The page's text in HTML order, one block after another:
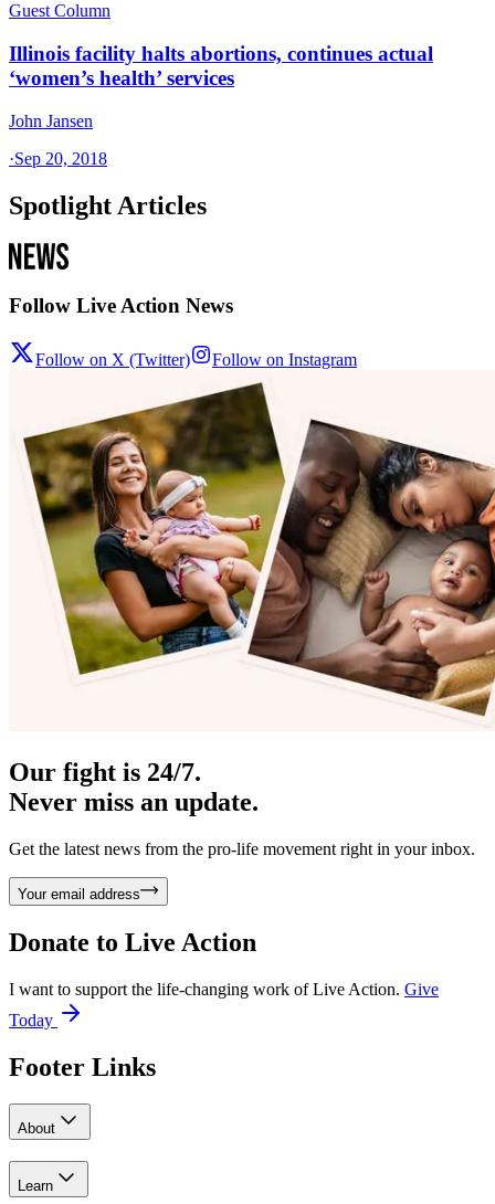
Guest Column
Illinois facility halts abortions, continues actual
‘women’s health’ services
John Jansen
·Sep 20, 2018
Spotlight Articles
Follow Live Action News
Follow on X (Twitter) Follow on Instagram
Our fight is 24/7.
Never miss an update.
Get the latest news from the pro-life movement right in your inbox.
Your email address
Donate to Live Action
I want to support the life-changing work of Live Action. Give
Today
Footer Links
About
Learn